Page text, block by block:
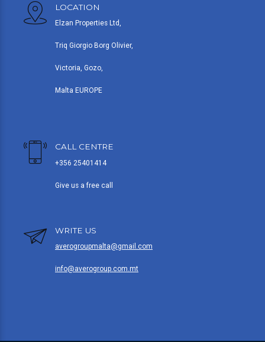
LOCATION
Elzan Properties Ltd,
Triq Giorgio Borg Olivier,
Victoria, Gozo,
Malta EUROPE
CALL CENTRE
+356 25401414
Give us a free call
WRITE US
averogroupmalta@gmail.com
info@averogroup.com.mt